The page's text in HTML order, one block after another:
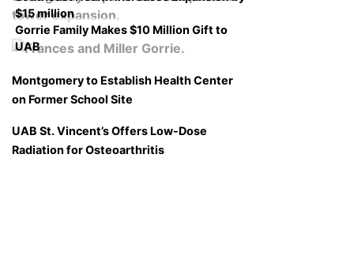
$15 million
Gorrie Family Makes $10 Million Gift to
UAB
Montgomery to Establish Health Center
on Former School Site
UAB St. Vincent’s Offers Low-Dose
Radiation for Osteoarthritis